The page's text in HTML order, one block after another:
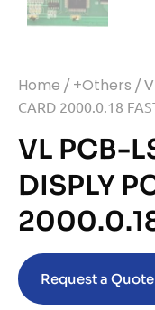
Home / +Others /
CARD 2000.0.18
VL PCB-
DISPLY
Request a Quote